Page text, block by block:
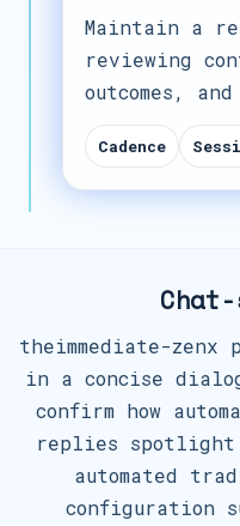
Maintain a
reviewing
outcomes,
Cadence
theimmediate-zenx
in a concise
confirm how
replies spotlight
automated
configuration